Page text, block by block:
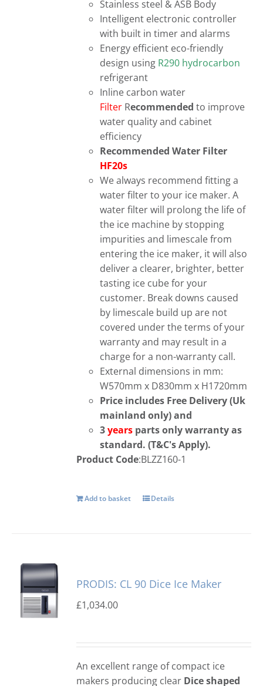
Stainless steel & ASB Body
Intelligent electronic controller
with built in timer and alarms
Energy efficient eco-friendly
design using R290 hydrocarbon
refrigerant
Inline carbon water
Filter Recommended to improve
water quality and cabinet
efficiency
Recommended Water Filter
HF20s
We always recommend fitting a
water filter to your ice maker. A
water filter will prolong the life of
the ice machine by stopping
impurities and limescale from
entering the ice maker, it will also
deliver a clearer, brighter, better
tasting ice cube for your
customer. Break downs caused
by limescale build up are not
covered under the terms of your
warranty and may result in a
charge for a non-warranty call.
External dimensions in mm:
W570mm x D830mm x H1720mm
Price includes Free Delivery (Uk
mainland only) and
3years parts only warranty as
standard. (T&C'sApply).
Product Code:BLZZ160-1
Add to basket Details
PRODIS: CL 90 Dice Ice Maker
£1,034.00
An excellent range of compact ice
makers producing clear Dice shaped